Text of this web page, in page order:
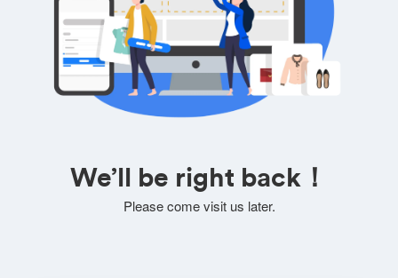
We’ll be right back！
Please come visit us later.